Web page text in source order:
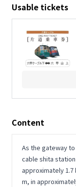
Usable tickets
Content
As the gateway
cable shita
approximately
m, in